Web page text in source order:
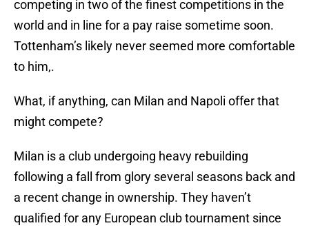
competing in two of the finest competitions in the
world and in line for a pay raise sometime soon.
Tottenham’s likely never seemed more comfortable
to him,.
What, if anything, can Milan and Napoli offer that
might compete?
Milan is a club undergoing heavy rebuilding
following a fall from glory several seasons back and
a recent change in ownership. They haven’t
qualified for any European club tournament since